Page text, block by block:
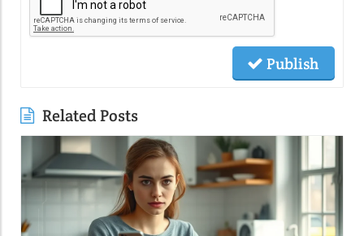
Publish
Related Posts